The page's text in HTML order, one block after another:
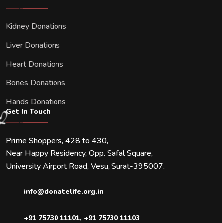
Kidney Donations
Liver Donations
Heart Donations
Bones Donations
Hands Donations
Get In Touch
Prime Shoppers, 428 to 430,
Near Happy Residency, Opp. Safal Square,
University Airport Road, Vesu, Surat-395007.
info@donatelife.org.in
+91 75730 11101, +91 75730 11103